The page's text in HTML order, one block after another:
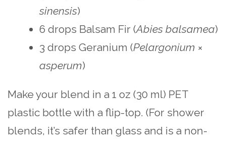
sinensis)
6 drops Balsam Fir (Abies balsamea)
3 drops Geranium (Pelargonium ×
asperum)
Make your blend in a 1 oz (30 ml) PET
plastic bottle with a flip-top. (For shower
blends, it’s safer than glass and is a non-